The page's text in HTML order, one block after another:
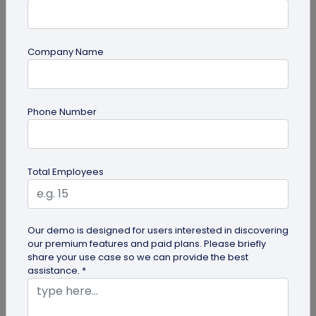
Digital Business Cards
Create professional digital business cards in minutes
Try Now
Company Name
Phone Number
Total Employees
Our demo is designed for users interested in discovering
our premium features and paid plans. Please briefly
share your use case so we can provide the best
assistance. *